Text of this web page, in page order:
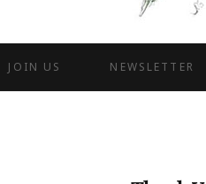
JOIN US NEWSLETTER